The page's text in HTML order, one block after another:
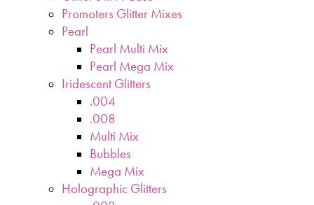
Promoters Glitter Mixes
Pearl
Pearl Multi Mix
Pearl Mega Mix
Iridescent Glitters
.004
.008
Multi Mix
Bubbles
Mega Mix
Holographic Glitters